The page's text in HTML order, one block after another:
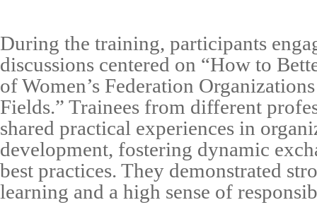
During the training, participants
discussions centered on “How to
of Women’s Federation
Fields.” Trainees from different
shared practical experiences in
development, fostering dynamic
best practices. They demonstrated
learning and a high sense of